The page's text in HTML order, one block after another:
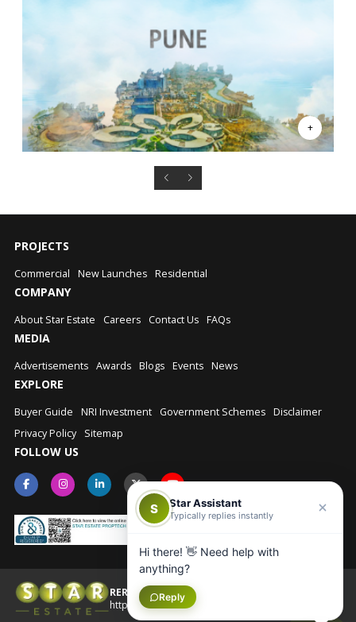
PROJECTS
Commercial New Launches Residential
COMPANY
About Star Estate Careers Contact Us FAQs
MEDIA
Advertisements Awards Blogs Events News
EXPLORE
Buyer Guide NRI Investment Government Schemes Disclaimer
Privacy Policy
Sitemap
FOLLOW US
RERA No.: UPRERAAGT10202
https://up-rera.in/Agents
S Star Assistant
Typically replies instantly
Hi there! 👋 Need help with
anything?
Reply